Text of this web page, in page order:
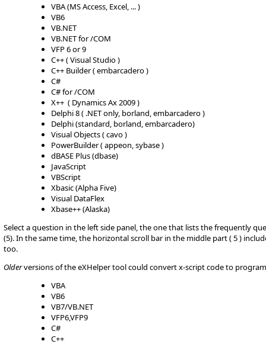
VBA (MS Access, Excel, ... )
VB6
VB.NET
VB.NET for /COM
VFP 6 or 9
C++ ( Visual Studio )
C++ Builder ( embarcadero )
C#
C# for /COM
X++ ( Dynamics Ax 2009 )
Delphi 8 ( .NET only, borland, embarcadero )
Delphi (standard, borland, embarcadero)
Visual Objects ( cavo )
PowerBuilder ( appeon, sybase )
dBASE Plus (dbase)
JavaScript
VBScript
Xbasic (Alpha Five)
Visual DataFlex
Xbase++ (Alaska)
Select a question in the left side panel, the one that lists the frequently
(5). In the same time, the horizontal scroll bar in the middle part ( 5 )
too.
Olderversions of the eXHelper tool could convert x-script code to
VBA
VB6
VB7/VB.NET
VFP6,VFP9
C#
C++